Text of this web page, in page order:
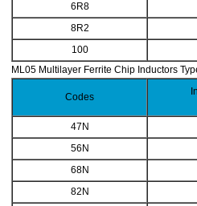
6R8
8R2
100
ML05 Multilayer Ferrite Chip Inductors
Codes
47N
56N
68N
82N